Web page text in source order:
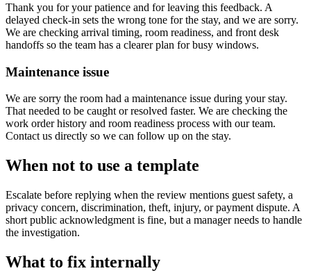
Thank you for your patience and for leaving this feedback. A
delayed check-in sets the wrong tone for the stay, and we are sorry.
We are checking arrival timing, room readiness, and front desk
handoffs so the team has a clearer plan for busy windows.
Maintenance issue
We are sorry the room had a maintenance issue during your stay.
That needed to be caught or resolved faster. We are checking the
work order history and room readiness process with our team.
Contact us directly so we can follow up on the stay.
When not to use a template
Escalate before replying when the review mentions guest safety, a
privacy concern, discrimination, theft, injury, or payment dispute. A
short public acknowledgment is fine, but a manager needs to handle
the investigation.
What to fix internally